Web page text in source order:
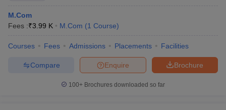
M.Com
Fees :₹3.99 K M.Com (1 Course)
Courses Fees Admissions Placements Facilities
Brochure
Enquire
Compare
100+ Brochures downloaded so far